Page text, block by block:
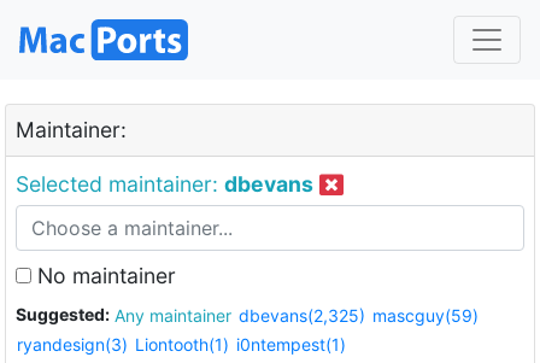
Maintainer:
Selected maintainer: dbevans
No maintainer
Suggested: Any maintainer dbevans(2,325) mascguy(59)
ryandesign(3) Liontooth(1) i0ntempest(1)